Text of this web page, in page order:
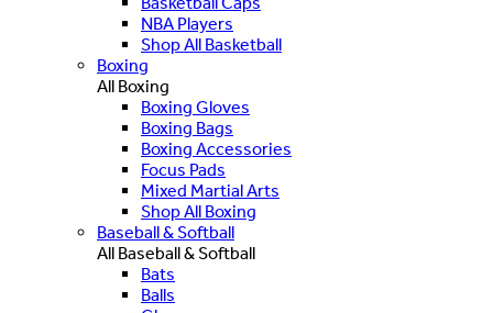
NBA Players
Shop All Basketball
Boxing
All Boxing
Boxing Gloves
Boxing Bags
Boxing Accessories
Focus Pads
Mixed Martial Arts
Shop All Boxing
Baseball & Softball
All Baseball & Softball
Bats
Balls